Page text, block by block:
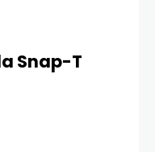
Snap-T